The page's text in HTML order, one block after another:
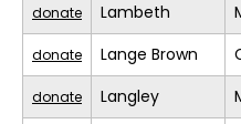
donate Lambeth
donate Lange Brown
donate Langley